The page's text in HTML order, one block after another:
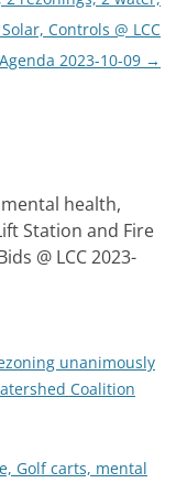
Solar, Controls @ LCC
Agenda 2023-10-09 →
health,
Station and Fire
@ LCC 2023-
unanimously
Coalition
Golf carts, mental